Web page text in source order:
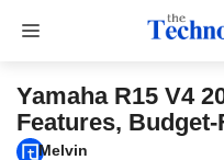
Menu
Yamaha R15 V4
Features,
Melvin